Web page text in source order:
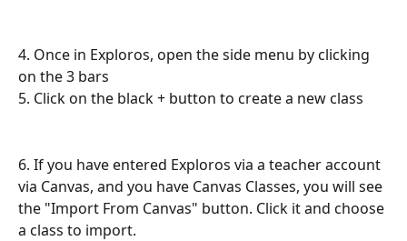
4. Once in Exploros, open the side menu by clicking
on the 3 bars
5. Click on the black + button to create a new class
6. If you have entered Exploros via a teacher account
via Canvas, and you have Canvas Classes, you will see
the "Import From Canvas" button. Click it and choose
a class to import.